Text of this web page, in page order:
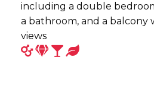
including a double
a bathroom, and a balcony
views